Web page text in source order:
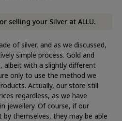
selling your Silver at ALLU.
of silver, and as we discussed,
simple process. Gold and
albeit with a slightly different
only to use the method we
Actually, our store still
regardless, as we have
jewellery. Of course, if our
themselves, they may be able